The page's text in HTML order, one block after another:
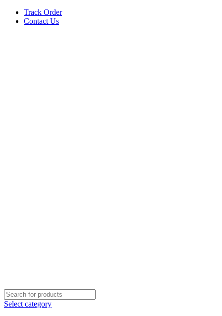
Track Order
Contact Us
Select category